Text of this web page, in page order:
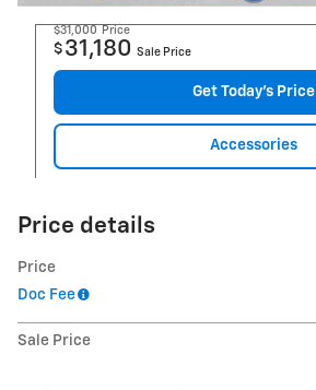
$31,000 Price
$ 31,180 Sale Price
Get Today's Price
Accessories
Price details
Price
Doc Fee
Sale Price